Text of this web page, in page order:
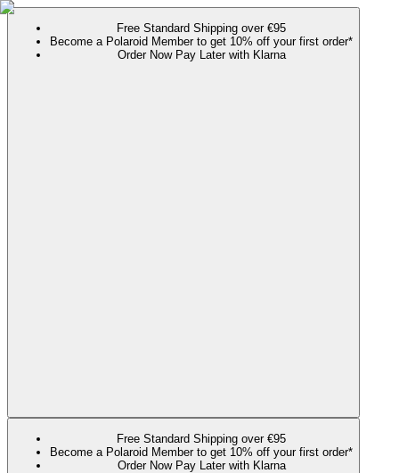
Free Standard Shipping over €95
Become a Polaroid Member to get 10% off your first order*
Order Now Pay Later with Klarna
Free Standard Shipping over €95
Become a Polaroid Member to get 10% off your first order*
Order Now Pay Later with Klarna